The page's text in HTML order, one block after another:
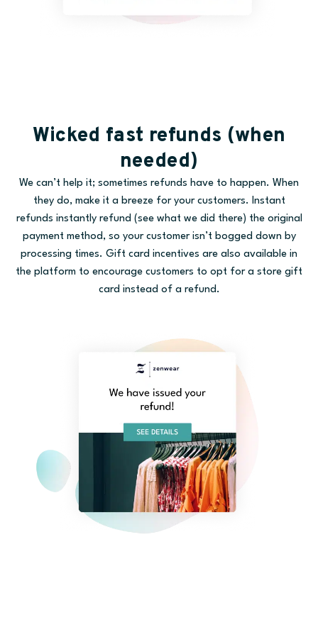
Wicked fast refunds (when
needed)
We can’t help it; sometimes refunds have to happen. When
they do, make it a breeze for your customers. Instant
refunds instantly refund (see what we did there) the original
payment method, so your customer isn’t bogged down by
processing times. Gift card incentives are also available in
the platform to encourage customers to opt for a store gift
card instead of a refund.